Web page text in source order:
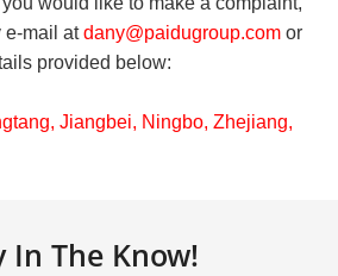
e-mail atdany@paidugroup.com or
provided below:
Jiangbei, Ningbo, Zhejiang,
In The Know!